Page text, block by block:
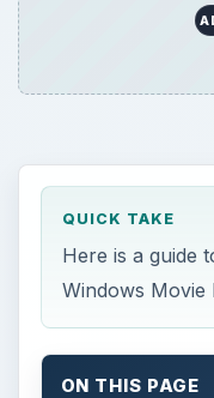
QUICK TAKE
Here is a guide
Windows Movie
ON THIS PAGE